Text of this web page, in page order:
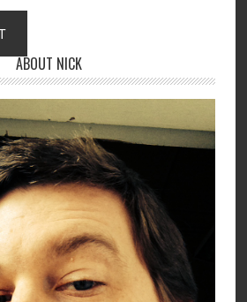
ABOUT NICK